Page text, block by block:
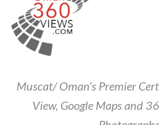
Muscat/ Oman’s Premier
View, Google Maps and